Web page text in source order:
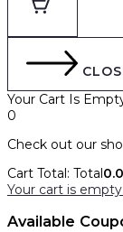
Your Cart Is
0
Check out our
Cart Total: Total
Your cart is
Available